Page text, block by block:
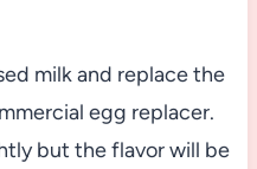
milk and replace the
egg replacer.
but the flavor will be